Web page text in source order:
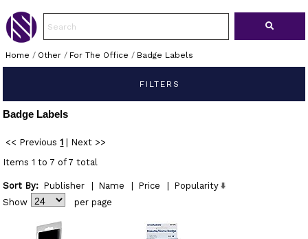
Home / Other/ For The Office / Badge Labels
FILTERS
Badge Labels
<< Previous 1
Next >>
Items 1 to 7 of 7 total
Sort By: Publisher Name Price
Popularity
Show
per page